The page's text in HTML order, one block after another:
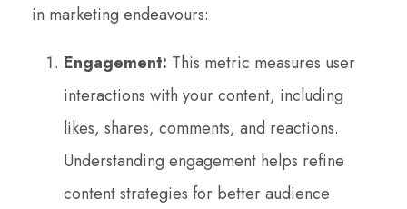
in marketing endeavours:
Engagement: This metric measures user
interactions with your content, including
likes, shares, comments, and reactions.
Understanding engagement helps refine
content strategies for better audience